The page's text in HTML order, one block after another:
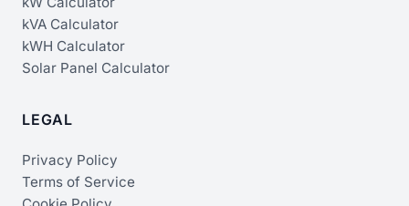
kVA Calculator
kWH Calculator
Solar Panel Calculator
LEGAL
Privacy Policy
Terms of Service